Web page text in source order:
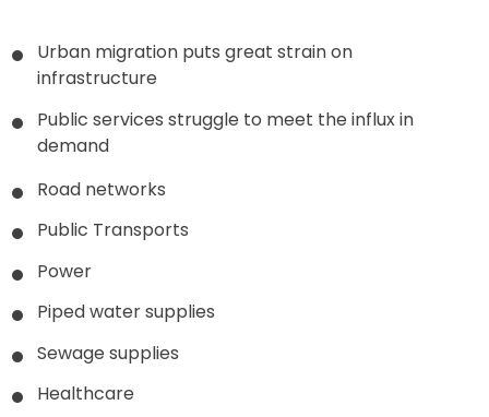
Urban migration puts great strain on
infrastructure
Public services struggle to meet the influx in
demand
Road networks
Public Transports
Power
Piped water supplies
Sewage supplies
Healthcare